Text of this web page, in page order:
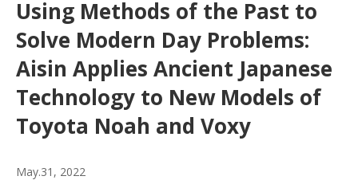
Using Methods of the Past to
Solve Modern Day Problems:
Aisin Applies Ancient Japanese
Technology to New Models of
Toyota Noah and Voxy
May.31, 2022